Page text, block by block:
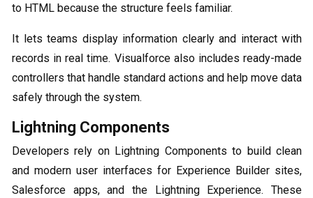
to HTML because the structure feels familiar.
It lets teams display information clearly and interact with
records in real time. Visualforce also includes ready-made
controllers that handle standard actions and help move data
safely through the system.
Lightning Components
Developers rely on Lightning Components to build clean
and modern user interfaces for Experience Builder sites,
Salesforce apps, and the Lightning Experience. These